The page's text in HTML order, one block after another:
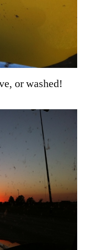
or washed!